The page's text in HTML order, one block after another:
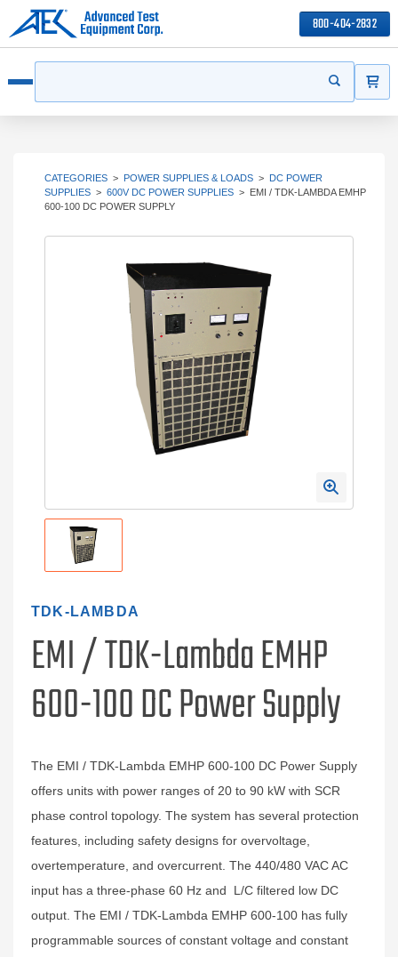
800-404-2832
Start your
CATEGORIES > POWER SUPPLIES & LOADS > DC POWER
SUPPLIES > 600V DC POWER SUPPLIES > EMI / TDK-LAMBDA EMHP
600-100 DC POWER SUPPLY
TDK-LAMBDA
EMI / TDK-Lambda EMHP
600-100 DC Power Supply
The EMI / TDK-Lambda EMHP 600-100 DC Power Supply
offers units with power ranges of 20 to 90 kW with SCR
phase control topology. The system has several protection
features, including safety designs for overvoltage,
overtemperature, and overcurrent. The 440/480 VAC AC
input has a three-phase 60 Hz and L/C filtered low DC
output. The EMI / TDK-Lambda EMHP 600-100 has fully
programmable sources of constant voltage and constant